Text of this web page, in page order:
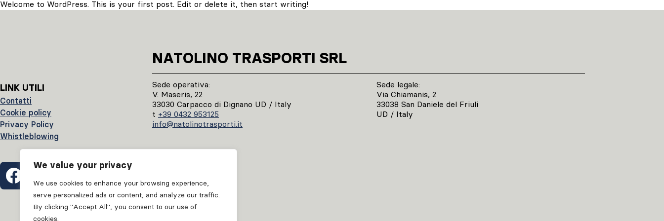
We value your privacy
We use cookies to enhance your browsing experience,
serve personalized ads or content, and analyze our traffic.
By clicking "Accept All", you consent to our use of
cookies.
Welcome to WordPress. This is your first post. Edit or delete it, then start writing!
LINK UTILI
Contatti
Cookie policy
Privacy Policy
Whistleblowing
NATOLINO TRASPORTI SRL
Sede operativa:
V. Maseris, 22
33030 Carpacco di Dignano UD / Italy
t +39 0432 953125
info@natolinotrasporti.it
Sede legale:
Via Chiamanis, 2
33038 San Daniele del Friuli
UD / Italy